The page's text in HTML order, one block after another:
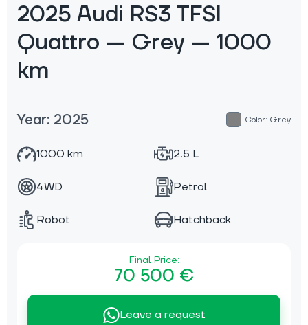
2025 Audi RS3 TFSI
Quattro — Grey — 1000
km
Year: 2025 Color: Grey
1000 km 2.5 L
4WD Petrol
Robot Hatchback
Final Price:
70 500 €
Leave a request